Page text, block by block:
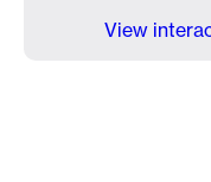
View